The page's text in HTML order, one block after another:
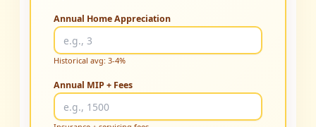
Annual Home Appreciation
Historical avg: 3-4%
Annual MIP + Fees